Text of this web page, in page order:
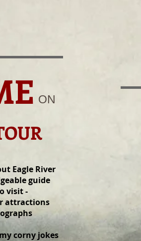
ON
Eagle River
guide
visit -
attractions
corny jokes